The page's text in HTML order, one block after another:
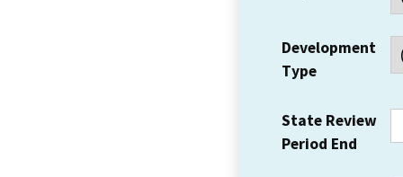
Development
Type
State Review
Period End